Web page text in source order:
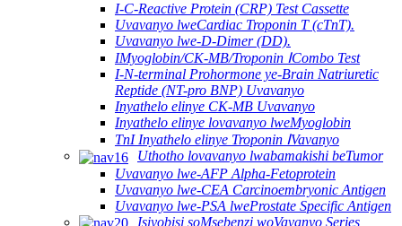
I-C-Reactive Protein (CRP) Test Cassette
Uvavanyo lweCardiac Troponin T (cTnT).
Uvavanyo lwe-D-Dimer (DD).
IMyoglobin/CK-MB/Troponin ⅠCombo Test
I-N-terminal Prohormone ye-Brain Natriuretic
Reptide (NT-pro BNP) Uvavanyo
Inyathelo elinye CK-MB Uvavanyo
Inyathelo elinye lovavanyo lweMyoglobin
TnI Inyathelo elinye Troponin ⅠVavanyo
Uthotho lovavanyo lwabamakishi beTumor
Uvavanyo lwe-AFP Alpha-Fetoprotein
Uvavanyo lwe-CEA Carcinoembryonic Antigen
Uvavanyo lwe-PSA lweProstate Specific Antigen
Isiyobisi soMsebenzi woVavanyo Series